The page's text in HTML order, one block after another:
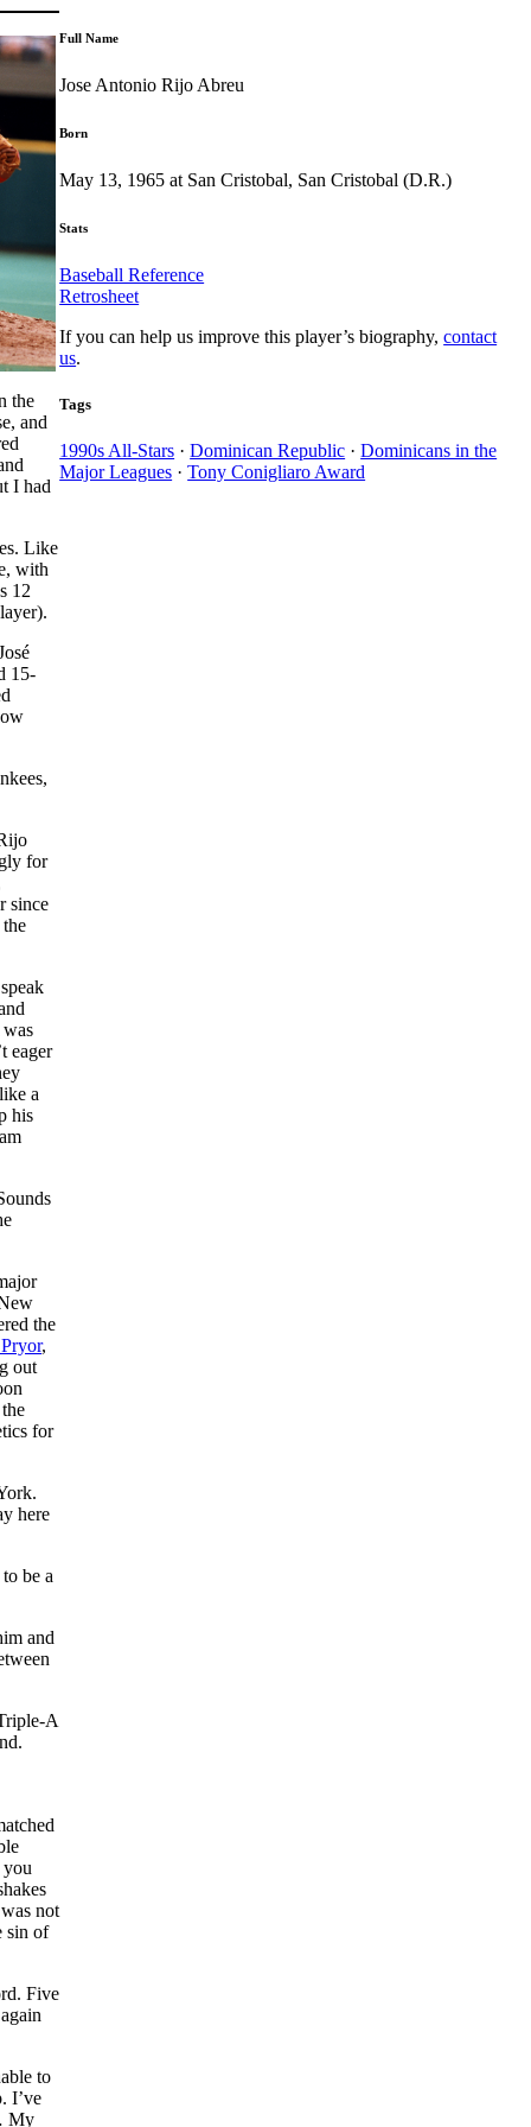
the
and
I had
Like
with
12
15-
for
since
eager
a
his
the
,
out
for
here
be a
and
A
you
not
sin of
Five
to
I’ve
My
Full Name
Jose Antonio Rijo Abreu
Born
May 13, 1965 at San Cristobal, San Cristobal (D.R.)
Stats
Baseball Reference
Retrosheet
If you can help us improve this player’s biography,contact
us.
Tags
1990s All-Stars ·Dominican Republic ·Dominicans in the
Major Leagues ·Tony Conigliaro Award